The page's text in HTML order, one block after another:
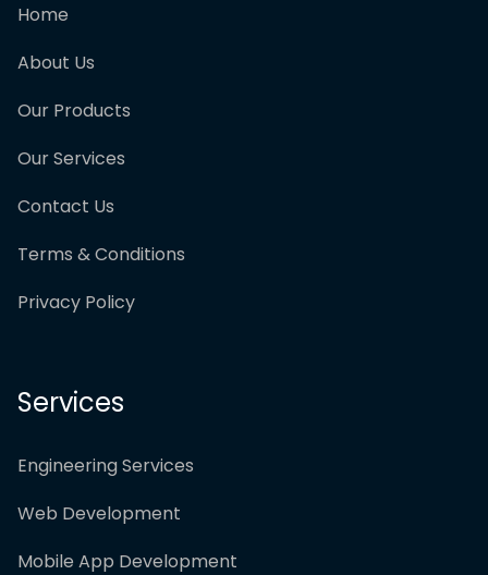
Home
About Us
Our Products
Our Services
Contact Us
Terms & Conditions
Privacy Policy
Services
Engineering Services
Web Development
Mobile App Development